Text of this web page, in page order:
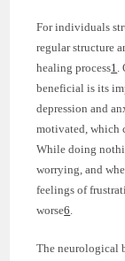
For individuals
regular structure
healing process1.
beneficial is its
depression and
motivated, which
While doing
worrying, and
feelings of
worse6.
The neurological